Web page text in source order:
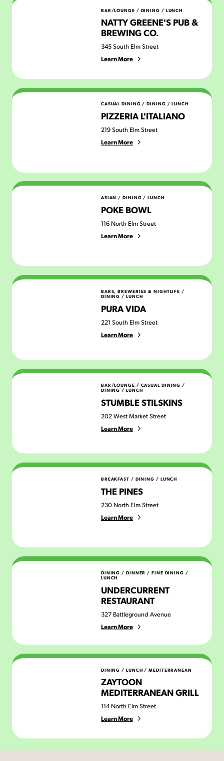
Natty Greene's Pub & Brewing Co.
BAR/LOUNGE / DINING / LUNCH
NATTY GREENE'S PUB &
BREWING CO.
345 South Elm Street
Learn More
Pizzeria L'Italiano CASUAL DINING/ DINING / LUNCH
PIZZERIA L'ITALIANO
219 South Elm Street
Learn More
Poke Bowl ASIAN / DINING / LUNCH
POKE BOWL
116 North Elm Street
Learn More
Pura Vida BARS, BREWERIES & NIGHTLIFE /
DINING / LUNCH
PURA VIDA
221 South Elm Street
Learn More
Stumble Stilskins BAR/LOUNGE / CASUAL DINING /
DINING / LUNCH
STUMBLE STILSKINS
202 West Market Street
Learn More
The Pines BREAKFAST / DINING / LUNCH
THE PINES
230 North Elm Street
Learn More
Undercurrent RestaurantDINING / DINNER / FINE DINING /
LUNCH
UNDERCURRENT
RESTAURANT
327 Battleground Avenue
Learn More
Zaytoon Mediterranean Grill
DINING / LUNCH / MEDITERRANEAN
ZAYTOON
MEDITERRANEAN GRILL
114 North Elm Street
Learn More